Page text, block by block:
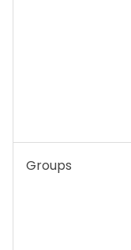
Groups